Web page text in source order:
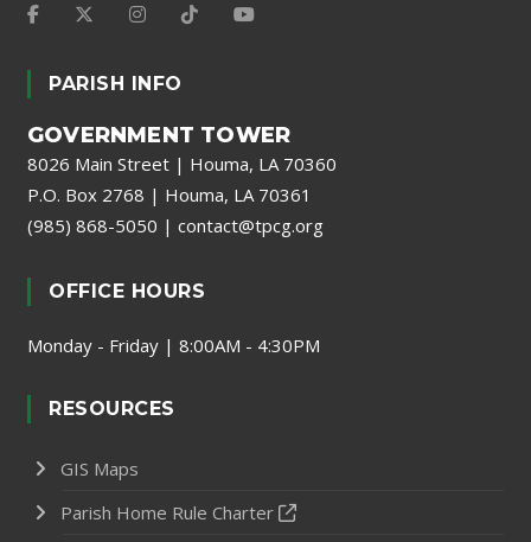
PARISH INFO
GOVERNMENT TOWER
8026 Main Street | Houma, LA 70360
P.O. Box 2768 | Houma, LA 70361
(985) 868-5050 | contact@tpcg.org
OFFICE HOURS
Monday - Friday | 8:00AM - 4:30PM
RESOURCES
GIS Maps
Parish Home Rule Charter